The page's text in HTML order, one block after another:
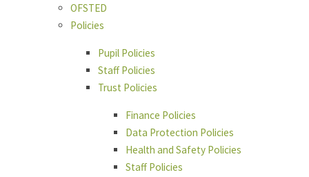
OFSTED
Policies
Pupil Policies
Staff Policies
Trust Policies
Finance Policies
Data Protection Policies
Health and Safety Policies
Staff Policies